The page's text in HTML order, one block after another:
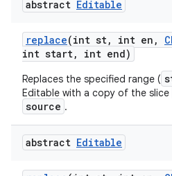
abstract Editable
replace(int st, int en ,
int start, int end)
Replaces the specified range (
Editable with a copy of the slice
source .
abstract Editable